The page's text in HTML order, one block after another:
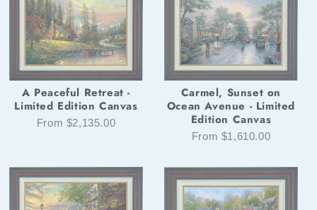
A Peaceful Retreat -
Limited Edition Canvas
From $2,135.00
Carmel, Sunset on
Ocean Avenue - Limited
Edition Canvas
From $1,610.00